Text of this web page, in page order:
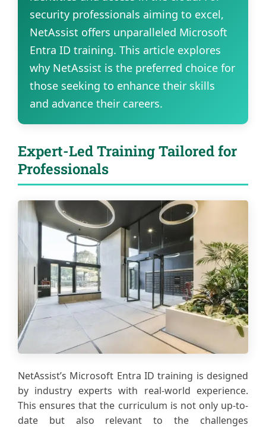
security professionals aiming to excel,
NetAssist offers unparalleled Microsoft
Entra ID training. This article explores
why NetAssist is the preferred choice for
those seeking to enhance their skills
and advance their careers.
Expert-Led Training Tailored for
Professionals
NetAssist’s Microsoft Entra ID training is designed
by industry experts with real-world experience.
This ensures that the curriculum is not only up-to-
date but also relevant to the challenges